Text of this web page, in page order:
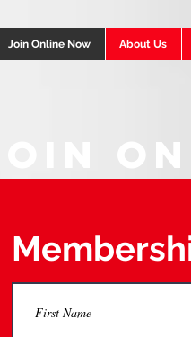
Join Online Now About Us
Join